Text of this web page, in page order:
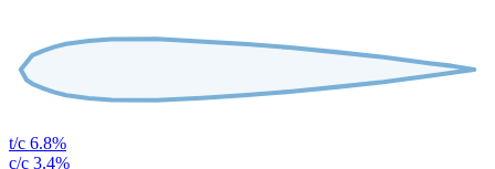
t/c 6.8%
c/c 3.4%